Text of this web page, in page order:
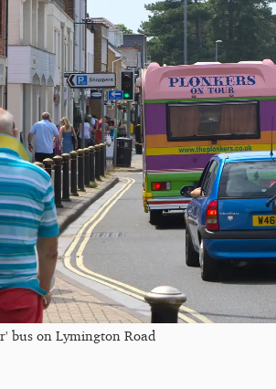
bus on Lymington Road